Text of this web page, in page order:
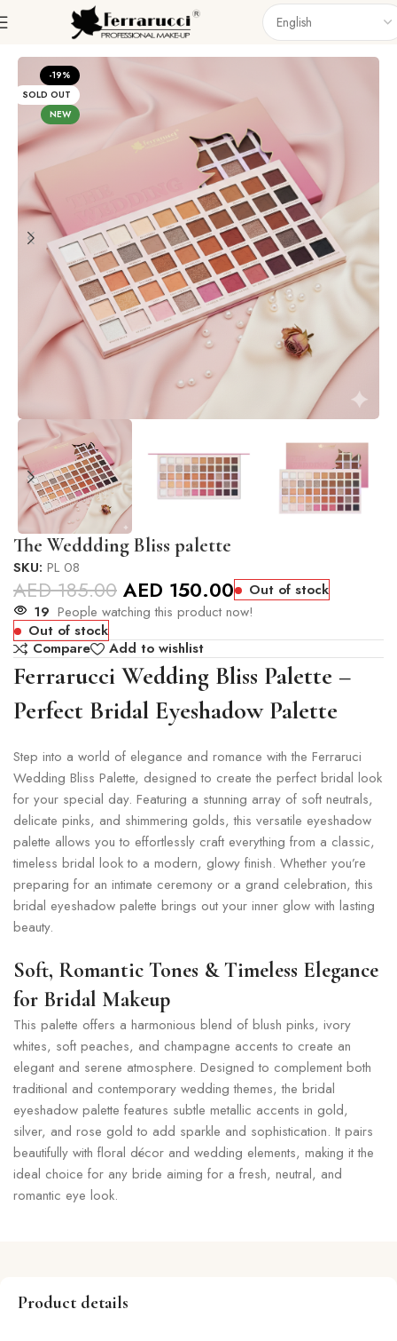
Eyes Eyeshadow
-19%
SOLD OUT
NEW
The Weddding Bliss palette
SKU: PL 08
AED185.00 AED 150.00
Out of stock
19 People watching this product now!
Out of stock
Compare
Add to wishlist
Ferrarucci Wedding Bliss Palette –
Perfect Bridal Eyeshadow Palette
Step into a world of elegance and romance with the Ferraruci
Wedding Bliss Palette, designed to create the perfect bridal look
for your special day. Featuring a stunning array of soft neutrals,
delicate pinks, and shimmering golds, this versatile eyeshadow
palette allows you to effortlessly craft everything from a classic,
timeless bridal look to a modern, glowy finish. Whether you’re
preparing for an intimate ceremony or a grand celebration, this
bridal eyeshadow palette brings out your inner glow with lasting
beauty.
Soft, Romantic Tones & Timeless Elegance
for Bridal Makeup
This palette offers a harmonious blend of blush pinks, ivory
whites, soft peaches, and champagne accents to create an
elegant and serene atmosphere. Designed to complement both
traditional and contemporary wedding themes, the bridal
eyeshadow palette features subtle metallic accents in gold,
silver, and rose gold to add sparkle and sophistication. It pairs
beautifully with floral décor and wedding elements, making it the
ideal choice for any bride aiming for a fresh, neutral, and
romantic eye look.
Product details